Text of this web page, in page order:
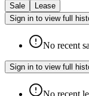
Sale
Lease
Sign in to view full
No recent
Sign in to view full
No recent